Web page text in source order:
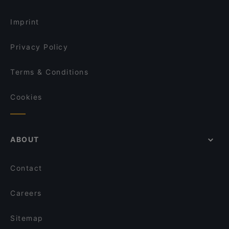
Imprint
Privacy Policy
Terms & Conditions
Cookies
ABOUT
Contact
Careers
Sitemap